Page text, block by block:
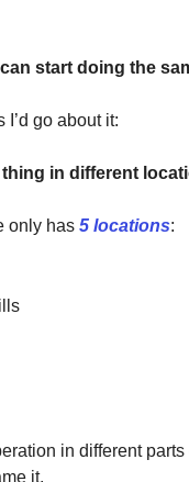
start doing the
I’d go about it:
thing in different
only has 5 locations:
in different
it.